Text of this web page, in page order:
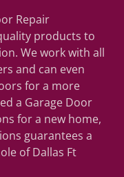
Repair
products to
We work with all
and can even
for a more
a Garage Door
for a new home,
guarantees a
of Dallas Ft